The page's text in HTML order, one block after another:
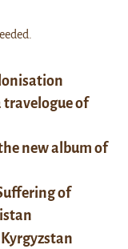
travelogue of
new album of
of